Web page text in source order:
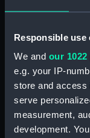
Responsible use
We and our
e.g. your IP-
store and access
serve
measurement,
development.
Click on the